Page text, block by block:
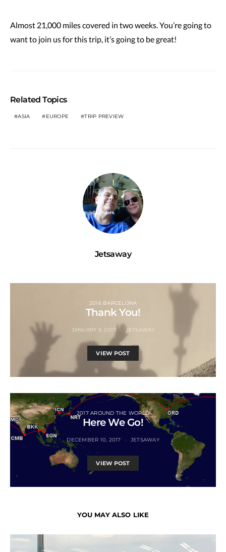
Almost 21,000 miles covered in two weeks. You’re going to
want to join us for this trip, it’s going to be great!
Related Topics
ASIA EUROPE TRIP PREVIEW
Jetsaway
2016 BARCELONA
Thank You!
JANUARY 9, 2017 JETSAWAY
VIEW POST
2017 AROUND THE WORLD
Here We Go!
DECEMBER 10, 2017 JETSAWAY
VIEW POST
YOU MAY ALSO LIKE